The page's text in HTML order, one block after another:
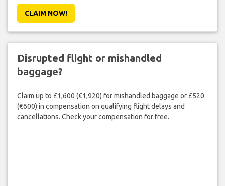
CLAIM NOW!
Disrupted flight or mishandled
baggage?
Claim up to £1,600 (€1,920) for mishandled baggage or £520
(€600) in compensation on qualifying flight delays and
cancellations. Check your compensation for free.